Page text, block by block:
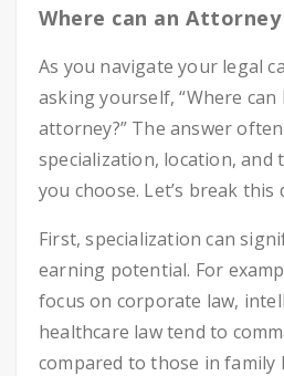
Where can an
As you navigate your legal
asking yourself, “Where
attorney?” The answer
specialization, location, and
you choose. Let’s break this
First, specialization can
earning potential. For
focus on corporate law,
healthcare law tend to
compared to those in family